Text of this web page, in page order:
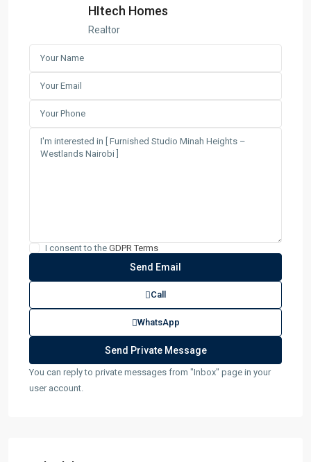
HItech Homes
Realtor
I consent to the GDPR Terms
Call
WhatsApp
You can reply to private messages from "Inbox" page in your
user account.